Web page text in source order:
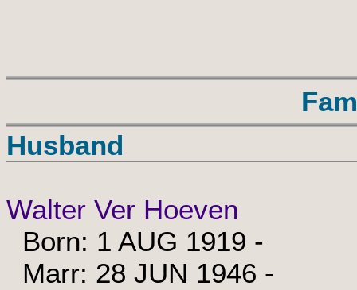
Husband
Walter Ver Hoeven
Born: 1 AUG 1919 -
Marr: 28 JUN 1946 -